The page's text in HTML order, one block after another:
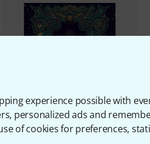
experience possible with
personalized ads and
of cookies for preferences,